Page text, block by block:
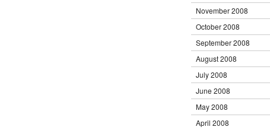
November 2008
October 2008
September 2008
August 2008
July 2008
June 2008
May 2008
April 2008